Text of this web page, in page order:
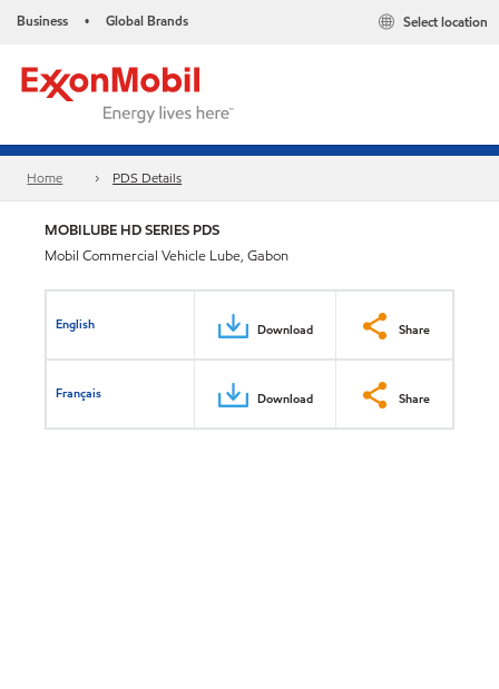
Business • Global Brands Select location
Home PDS Details
MOBILUBE HD SERIES PDS
Mobil Commercial Vehicle Lube, Gabon
English Download Share
Français Download Share